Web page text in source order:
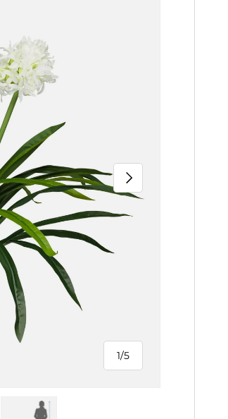
1/
of
5
Next